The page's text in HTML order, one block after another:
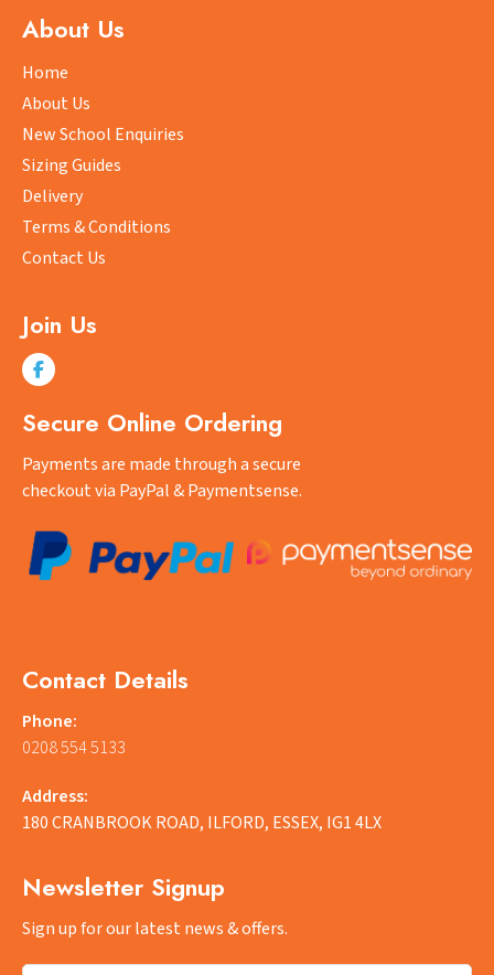
About Us
Home
About Us
New School Enquiries
Sizing Guides
Delivery
Terms & Conditions
Contact Us
Join Us
Secure Online Ordering
Payments are made through a secure
checkout via PayPal & Paymentsense.
Contact Details
Phone:
0208 554 5133
Address:
180 CRANBROOK ROAD, ILFORD, ESSEX, IG1 4LX
Newsletter Signup
Sign up for our latest news & offers.